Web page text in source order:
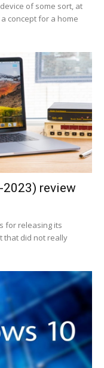
of some sort, at
concept for a home
2023) review
for releasing its
that did not really